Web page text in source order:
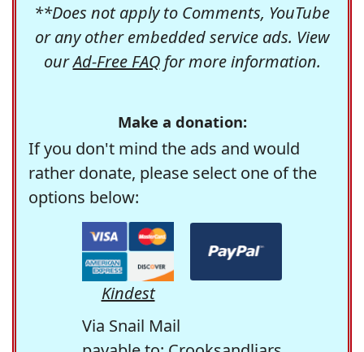
**Does not apply to Comments, YouTube
or any other embedded service ads. View
ourAd-Free FAQfor more information.
Make a donation:
If you don't mind the ads and would
rather donate, please select one of the
options below:
Kindest
Via Snail Mail